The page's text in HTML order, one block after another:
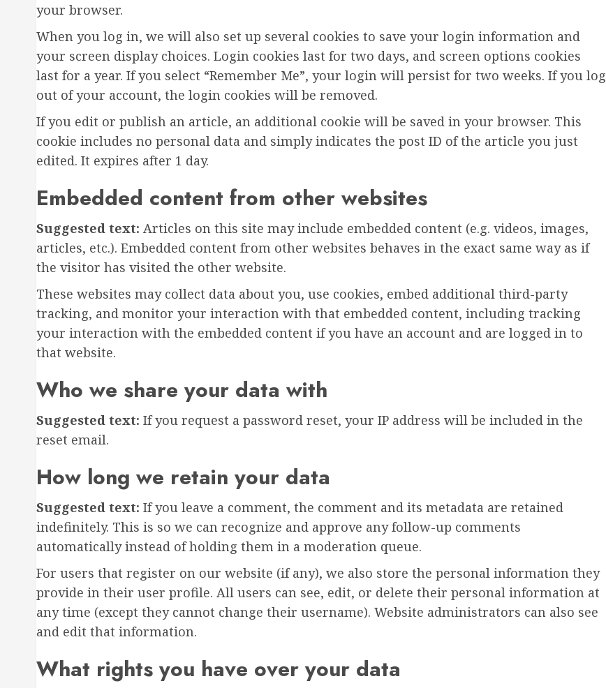
your browser.
When you log in, we will also set up several cookies to save your login information and
your screen display choices. Login cookies last for two days, and screen options cookies
last for a year. If you select “Remember Me”, your login will persist for two weeks. If you log
out of your account, the login cookies will be removed.
If you edit or publish an article, an additional cookie will be saved in your browser. This
cookie includes no personal data and simply indicates the post ID of the article you just
edited. It expires after 1 day.
Embedded content from other websites
Suggested text: Articles on this site may include embedded content (e.g. videos, images,
articles, etc.). Embedded content from other websites behaves in the exact same way as if
the visitor has visited the other website.
These websites may collect data about you, use cookies, embed additional third-party
tracking, and monitor your interaction with that embedded content, including tracking
your interaction with the embedded content if you have an account and are logged in to
that website.
Who we share your data with
Suggested text: If you request a password reset, your IP address will be included in the
reset email.
How long we retain your data
Suggested text: If you leave a comment, the comment and its metadata are retained
indefinitely. This is so we can recognize and approve any follow-up comments
automatically instead of holding them in a moderation queue.
For users that register on our website (if any), we also store the personal information they
provide in their user profile. All users can see, edit, or delete their personal information at
any time (except they cannot change their username). Website administrators can also see
and edit that information.
What rights you have over your data